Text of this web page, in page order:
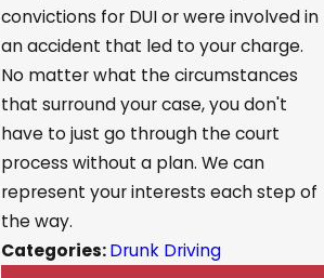
convictions for DUI or were involved in
an accident that led to your charge.
No matter what the circumstances
that surround your case, you don't
have to just go through the court
process without a plan. We can
represent your interests each step of
the way.
Categories:Drunk Driving